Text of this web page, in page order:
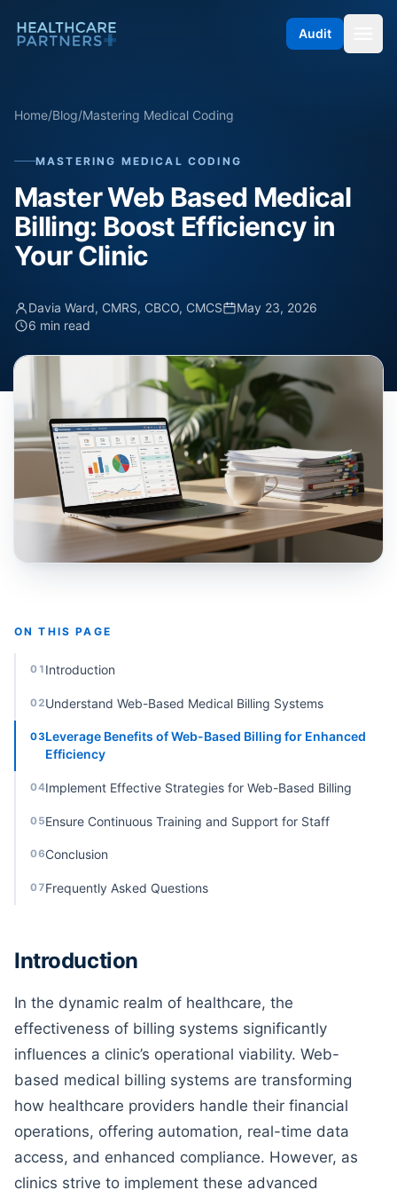
Skip to content
Audit
Home/Blog/Mastering Medical Coding
MASTERING MEDICAL CODING
Master Web Based Medical
Billing: Boost Efficiency in
Your Clinic
Davia Ward, CMRS, CBCO, CMCS
May 23, 2026
6 min read
Introduction
In the dynamic realm of healthcare, the
effectiveness of billing systems significantly
influences a clinic’s operational viability. Web-
based medical billing systems are transforming
how healthcare providers handle their financial
operations, offering automation, real-time data
access, and enhanced compliance. However, as
clinics strive to implement these advanced
ON THIS PAGE
01 Introduction
02Understand Web-Based Medical Billing Systems
03Leverage Benefits of Web-Based Billing for Enhanced
Efficiency
04Implement Effective Strategies for Web-Based Billing
05Ensure Continuous Training and Support for Staff
06Conclusion
07Frequently Asked Questions